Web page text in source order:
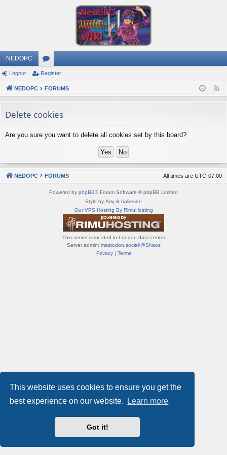
This website uses cookies to ensure you get the
best experience on our website.
Learn more
Got it!
NEDOPC
or
u
s
Logout Register
NEDOPC FORUMS
e
Delete cookies
Are you sure you want to delete all cookies set by this board?
NEDOPC FORUMS All times are UTC-07:00
Powered by phpBB® Forum Software © phpBB Limited
Style by Arty & halilesen
Our VPS Hosting By RimuHosting
This server is located in London data center
Server admin: mastodon.social/@Shaos
Privacy| Terms